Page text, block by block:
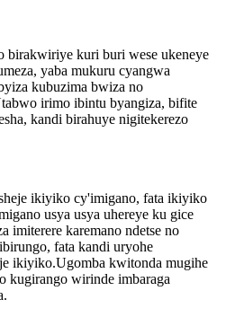
birakwiriye kuri buri wese ukeneye
yaba mukuru cyangwa
kubuzima bwiza no
irimo ibintu byangiza, bifite
kandi birahuye nigitekerezo
ikiyiko cy'imigano, fata ikiyiko
usya usya uhereye ku gice
imiterere karemano ndetse no
fata kandi uryohe
ikiyiko.Ugomba kwitonda mugihe
kugirango wirinde imbaraga